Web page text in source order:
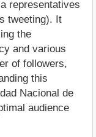
representatives
tweeting). It
the
and various
of followers,
this
Nacional de
audience